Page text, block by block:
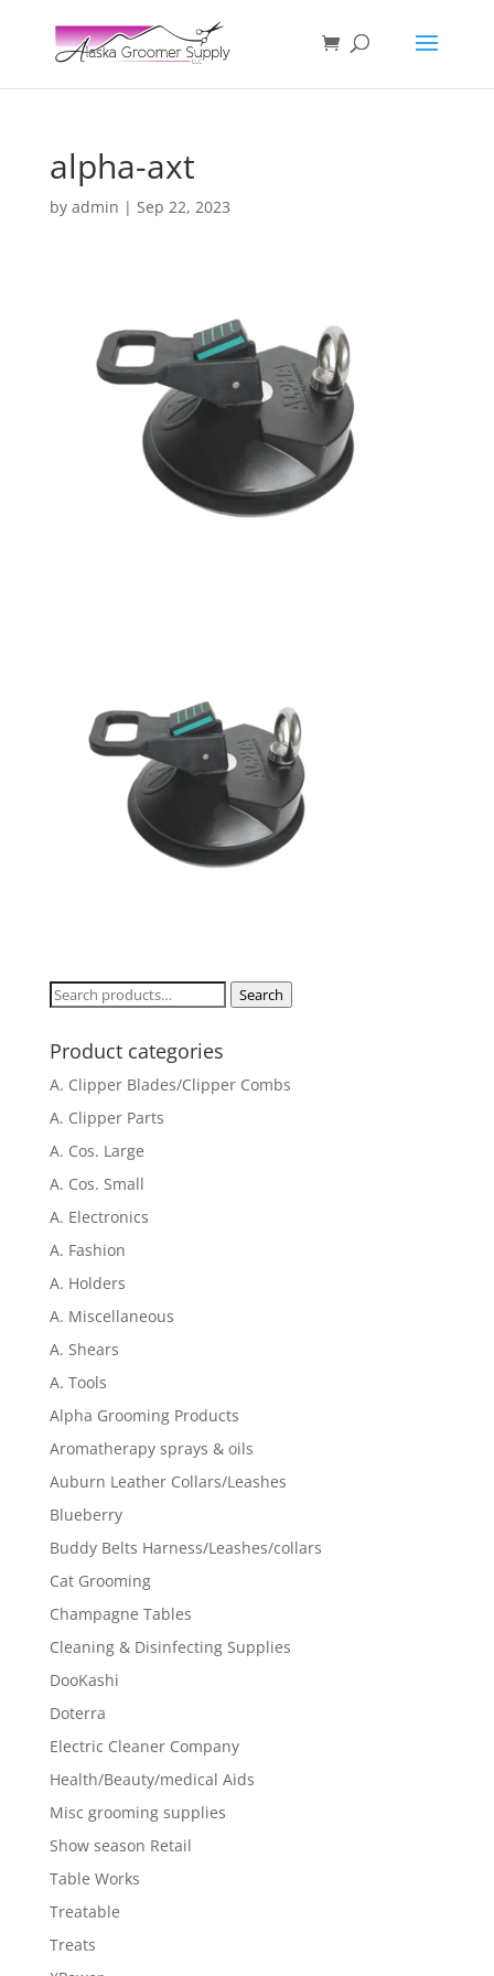
alpha-axt
by admin | Sep 22, 2023
Search
Search
Product categories
A. Clipper Blades/Clipper Combs
A. Clipper Parts
A. Cos. Large
A. Cos. Small
A. Electronics
A. Fashion
A. Holders
A. Miscellaneous
A. Shears
A. Tools
Alpha Grooming Products
Aromatherapy sprays & oils
Auburn Leather Collars/Leashes
Blueberry
Buddy Belts Harness/Leashes/collars
Cat Grooming
Champagne Tables
Cleaning & Disinfecting Supplies
DooKashi
Doterra
Electric Cleaner Company
Health/Beauty/medical Aids
Misc grooming supplies
Show season Retail
Table Works
Treatable
Treats